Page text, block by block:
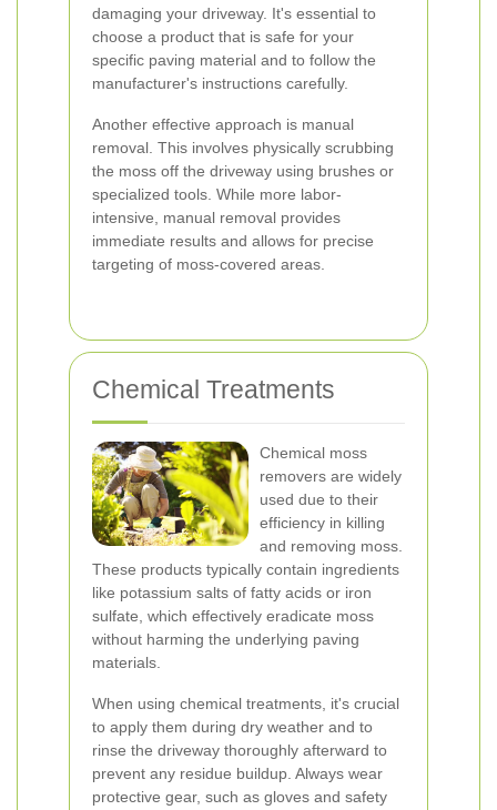
damaging your driveway. It's essential to
choose a product that is safe for your
specific paving material and to follow the
manufacturer's instructions carefully.
Another effective approach is manual
removal. This involves physically scrubbing
the moss off the driveway using brushes or
specialized tools. While more labor-
intensive, manual removal provides
immediate results and allows for precise
targeting of moss-covered areas.
Chemical Treatments
Chemical moss
removers are widely
used due to their
efficiency in killing
and removing moss.
These products typically contain ingredients
like potassium salts of fatty acids or iron
sulfate, which effectively eradicate moss
without harming the underlying paving
materials.
When using chemical treatments, it's crucial
to apply them during dry weather and to
rinse the driveway thoroughly afterward to
prevent any residue buildup. Always wear
protective gear, such as gloves and safety